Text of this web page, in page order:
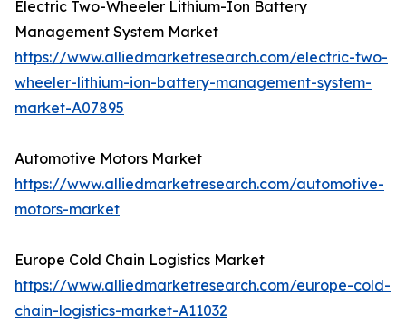
Electric Two-Wheeler Lithium-Ion Battery
Management System Market
https://www.alliedmarketresearch.com/electric-two-
wheeler-lithium-ion-battery-management-system-
market-A07895
Automotive Motors Market
https://www.alliedmarketresearch.com/automotive-
motors-market
Europe Cold Chain Logistics Market
https://www.alliedmarketresearch.com/europe-cold-
chain-logistics-market-A11032